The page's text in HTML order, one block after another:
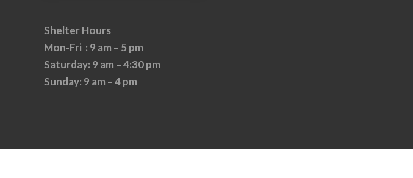
Shelter Hours
Mon-Fri : 9 am – 5 pm
Saturday: 9 am – 4:30 pm
Sunday: 9 am – 4 pm